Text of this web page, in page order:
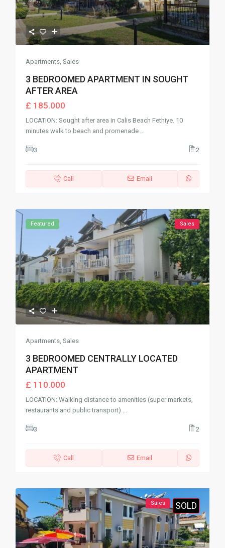
Apartments ,Sales
3 BEDROOMED APARTMENT IN SOUGHT
AFTER AREA
£ 185.000
LOCATION: Sought after area in Calis Beach Fethiye. 10
minutes walk to beach and promenade
3 2
Call Email
Featured Sales
Apartments ,Sales
3 BEDROOMED CENTRALLY LOCATED
APARTMENT
£ 110.000
LOCATION: Walking distance to amenities (super markets,
restaurants and public transport)
3 2
Call Email
Sales SOLD